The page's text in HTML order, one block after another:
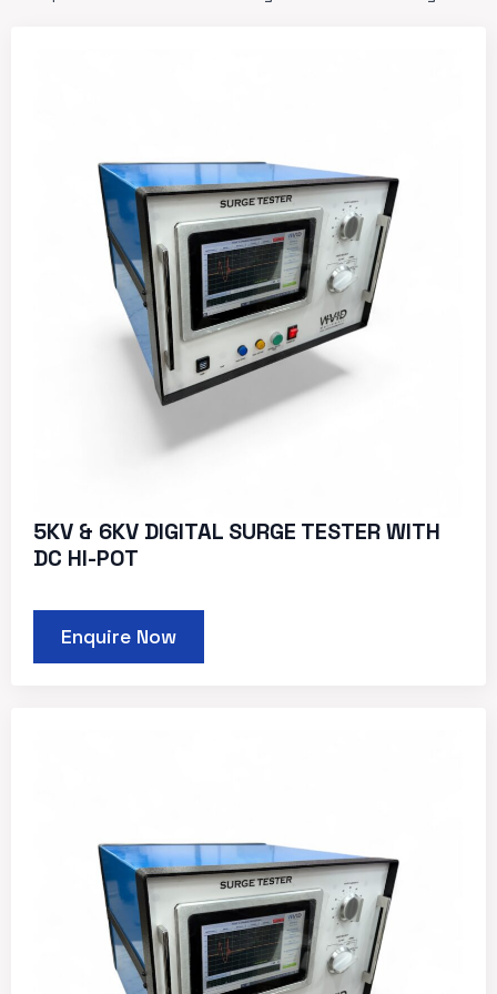
5KV & 6KV DIGITAL SURGE TESTER WITH
DC HI-POT
Enquire Now